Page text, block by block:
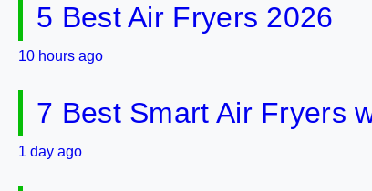
5 Best Air Fryers 2026
10 hours ago
7 Best Smart Air Fryers
1 day ago